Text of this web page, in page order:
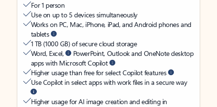
For 1 person
Use on up to 5 devices simultaneously
Works on PC, Mac, iPhone, iPad, and Android phones and
tablets
1 TB (1000 GB) of secure cloud storage
Word, Excel,
PowerPoint, Outlook and OneNote desktop
apps with Microsoft Copilot
Higher usage than free for select Copilot features
Use Copilot in select apps with work files in a secure way
Higher usage for AI image creation and editing in